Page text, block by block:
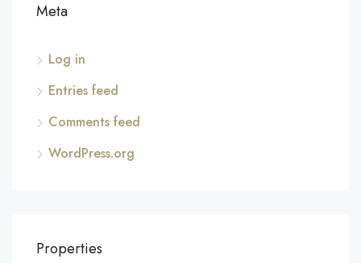
Meta
Log in
Entries feed
Comments feed
WordPress.org
Properties